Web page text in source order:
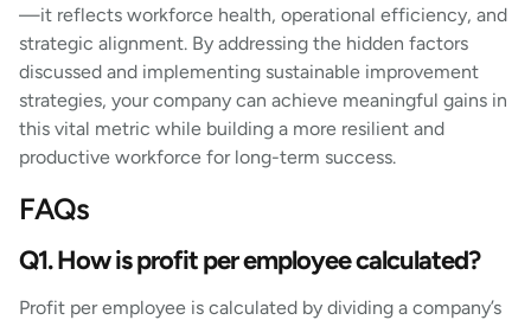
—it reflects workforce health, operational efficiency, and
strategic alignment. By addressing the hidden factors
discussed and implementing sustainable improvement
strategies, your company can achieve meaningful gains in
this vital metric while building a more resilient and
productive workforce for long-term success.
FAQs
Q1. How is profit per employee calculated?
Profit per employee is calculated by dividing a company’s